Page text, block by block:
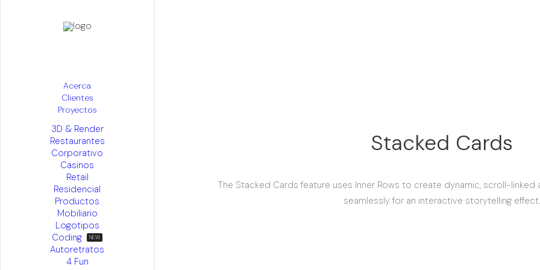
Acerca
Clientes
Proyectos
3D & Render
Restaurantes
Corporativo
Casinos
Retail
Residencial
Productos
Mobiliario
Logotipos
Coding
Autoretratos
4 Fun
Stacked Cards
The Stacked Cards feature uses Inner Rows to create dynamic, scroll-linked
seamlessly for an interactive storytelling effect.